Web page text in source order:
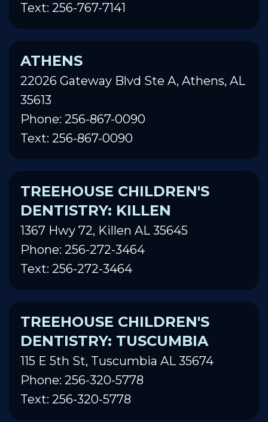
Text: 256-767-7141
ATHENS
22026 Gateway Blvd Ste A, Athens, AL
35613
Phone: 256-867-0090
Text: 256-867-0090
TREEHOUSE CHILDREN'S
DENTISTRY: KILLEN
1367 Hwy 72, Killen AL 35645
Phone: 256-272-3464
Text: 256-272-3464
TREEHOUSE CHILDREN'S
DENTISTRY: TUSCUMBIA
115 E 5th St, Tuscumbia AL 35674
Phone: 256-320-5778
Text: 256-320-5778